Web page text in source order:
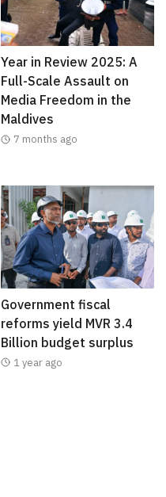
Year in Review 2025: A
Full-Scale Assault on
Media Freedom in the
Maldives
7 months ago
Government fiscal
reforms yield MVR 3.4
Billion budget surplus
1 year ago